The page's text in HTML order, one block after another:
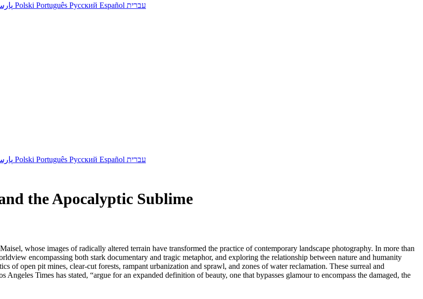
Polski Português Русский Español עברית
Polski Português Русский Español עברית
the Apocalyptic Sublime
whose images of radically altered terrain have transformed the practice of contemporary landscape photography. In more than
encompassing both stark documentary and tragic metaphor, and exploring the relationship between nature and humanity
of open pit mines, clear-cut forests, rampant urbanization and sprawl, and zones of water reclamation. These surreal and
Times has stated, “argue for an expanded definition of beauty, one that bypasses glamour to encompass the damaged, the